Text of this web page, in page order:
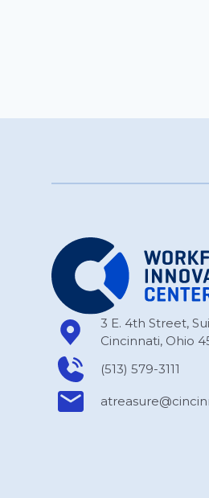
3 E. 4th Street,
Cincinnati, Ohio
(513) 579-3111